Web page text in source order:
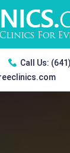
Call Us: